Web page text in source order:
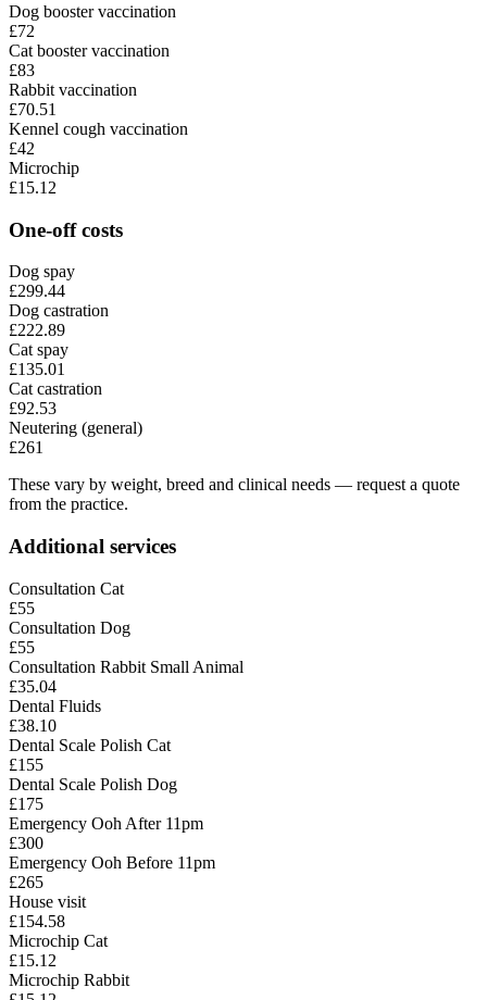
Dog booster vaccination
£72
Cat booster vaccination
£83
Rabbit vaccination
£70.51
Kennel cough vaccination
£42
Microchip
£15.12
One-off costs
Dog spay
£299.44
Dog castration
£222.89
Cat spay
£135.01
Cat castration
£92.53
Neutering (general)
£261
These vary by weight, breed and clinical needs — request a quote
from the practice.
Additional services
Consultation Cat
£55
Consultation Dog
£55
Consultation Rabbit Small Animal
£35.04
Dental Fluids
£38.10
Dental Scale Polish Cat
£155
Dental Scale Polish Dog
£175
Emergency Ooh After 11pm
£300
Emergency Ooh Before 11pm
£265
House visit
£154.58
Microchip Cat
£15.12
Microchip Rabbit